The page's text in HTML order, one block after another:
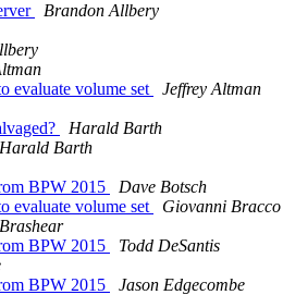
Brandon Allbery
evaluate volume set
Jeffrey Altman
Harald Barth
Harald Barth
BPW 2015
Dave Botsch
evaluate volume set
Giovanni Bracco
BPW 2015
Todd DeSantis
BPW 2015
Jason Edgecombe